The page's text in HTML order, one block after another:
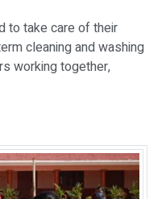
to take care of their
cleaning and washing
working together,